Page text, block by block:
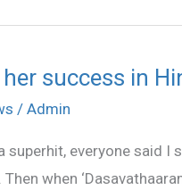
success in
/ Admin
superhit, everyone said
when